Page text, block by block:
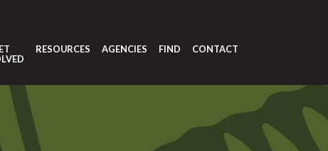
RESOURCES AGENCIES FIND CONTACT